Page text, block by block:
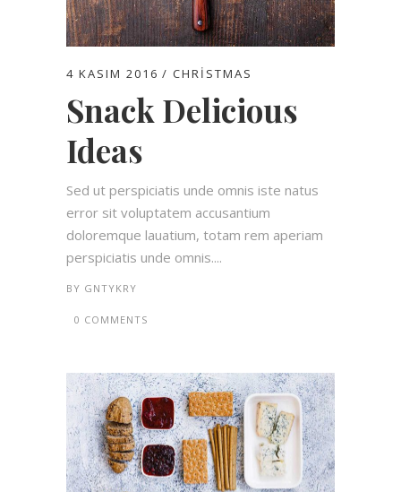
4 KASIM 2016 CHRISTMAS
Snack Delicious
Ideas
Sed ut perspiciatis unde omnis iste natus
error sit voluptatem accusantium
doloremque lauatium, totam rem aperiam
perspiciatis unde omnis....
BY GNTYKRY
0 COMMENTS